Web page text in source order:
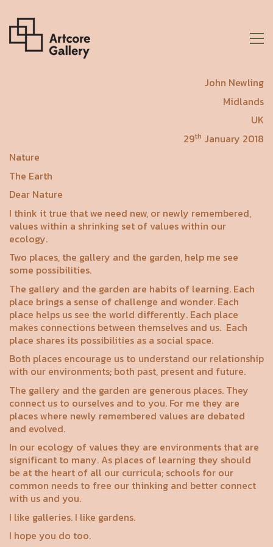
John Newling
Midlands
UK
29th January 2018
Nature
The Earth
Dear Nature
I think it true that we need new, or newly remembered,
values within a shrinking set of values within our
ecology.
Two places, the gallery and the garden, help me see
some possibilities.
The gallery and the garden are habits of learning. Each
place brings a sense of challenge and wonder. Each
place helps us see the world differently. Each place
makes connections between themselves and us. Each
place shares its possibilities as a social space.
Both places encourage us to understand our relationship
with our environments; both past, present and future.
The gallery and the garden are generous places. They
connect us to ourselves and to you. For me they are
places where newly remembered values are debated
and evolved.
In our ecology of values they are environments that are
significant to many. As places of learning they should
be at the heart of all our curricula; schools for our
common needs to free our thinking and better connect
with us and you.
I like galleries. I like gardens.
I hope you do too.